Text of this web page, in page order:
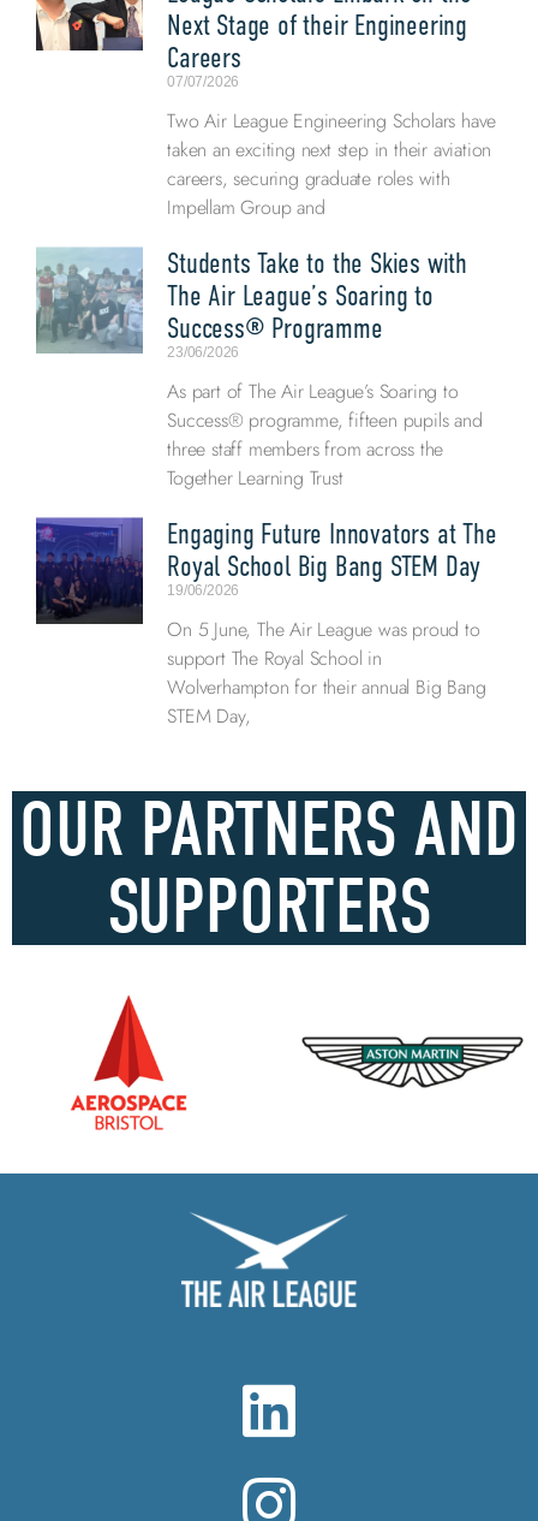
Next Stage of their Engineering
Careers
07/07/2026
Two Air League Engineering Scholars have
taken an exciting next step in their aviation
careers, securing graduate roles with
Impellam Group and
Students Take to the Skies with
The Air League’s Soaring to
Success® Programme
23/06/2026
As part of The Air League’s Soaring to
Success® programme, fifteen pupils and
three staff members from across the
Together Learning Trust
Engaging Future Innovators at The
Royal School Big Bang STEM Day
19/06/2026
On 5 June, The Air League was proud to
support The Royal School in
Wolverhampton for their annual Big Bang
STEM Day,
OUR PARTNERS AND
SUPPORTERS